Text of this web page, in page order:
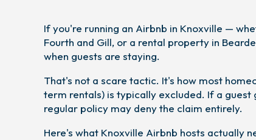
If you're running an Airbnb in Knoxville —
Fourth and Gill, or a rental property in
when guests are staying.
That's not a scare tactic. It's how most
term rentals) is typically excluded. If a
regular policy may deny the claim entirely.
Here's what Knoxville Airbnb hosts actually